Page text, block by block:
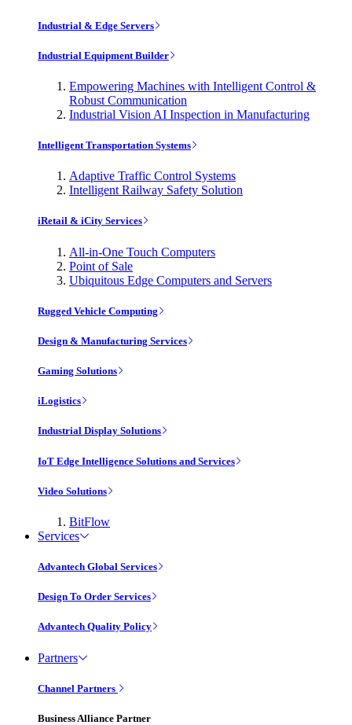
Industrial & Edge Servers
Industrial Equipment Builder
Empowering Machines with Intelligent Control &
Robust Communication
Industrial Vision AI Inspection in Manufacturing
Intelligent Transportation Systems
Adaptive Traffic Control Systems
Intelligent Railway Safety Solution
iRetail & iCity Services
All-in-One Touch Computers
Point of Sale
Ubiquitous Edge Computers and Servers
Rugged Vehicle Computing
Design & Manufacturing Services
Gaming Solutions
iLogistics
Industrial Display Solutions
IoT Edge Intelligence Solutions and Services
Video Solutions
BitFlow
Services
Advantech Global Services
Design To Order Services
Advantech Quality Policy
Partners
Channel Partners
Business Alliance Partner